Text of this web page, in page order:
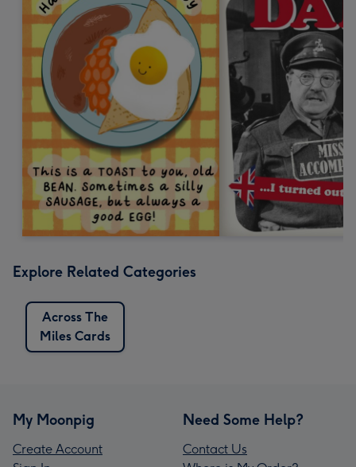
Explore Related Categories
Across The
Miles Cards
My Moonpig
Create Account
Need Some Help?
Contact Us